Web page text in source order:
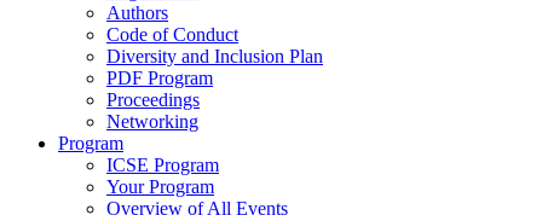
Authors
Code of Conduct
Diversity and Inclusion Plan
PDF Program
Proceedings
Networking
Program
ICSE Program
Your Program
Overview of All Events